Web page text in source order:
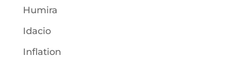
Humira
Idacio
Inflation